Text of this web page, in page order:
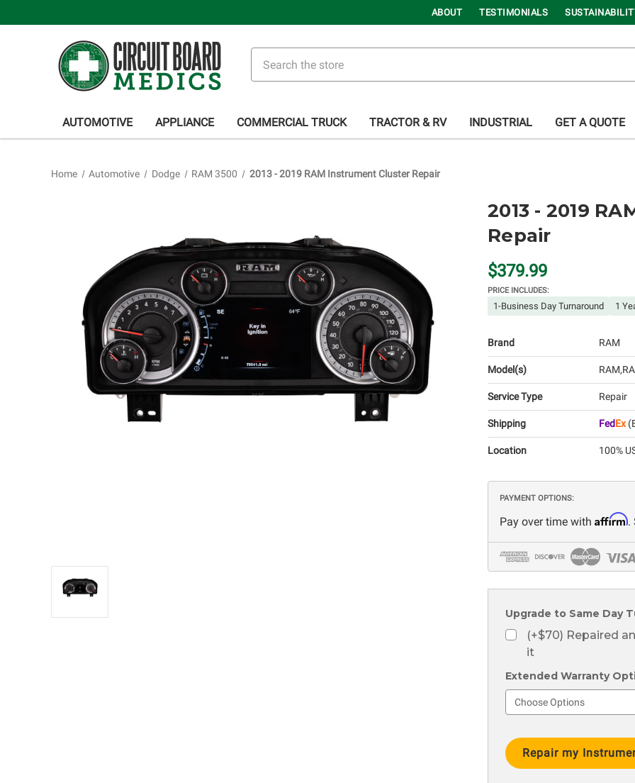
ABOUT TESTIMONIALS
AUTOMOTIVE APPLIANCE COMMERCIAL TRUCK TRACTOR & RV INDUSTRIAL GET A QUOTE
Home Automotive Dodge RAM 3500 2013 - 2019 RAM Instrument Cluster Repair
2013 - 2019
Repair
$379.99
PRICE INCLUDES:
1-Business Day Turnaround 1
Brand RAM
Model(s) RAM
Service Type Repair
Shipping FedEx
Location 100%
PAYMENT OPTIONS:
Pay over time with Affirm.
Upgrade to Same Day
(+$70) Repaired
it
Extended Warranty
Stock: